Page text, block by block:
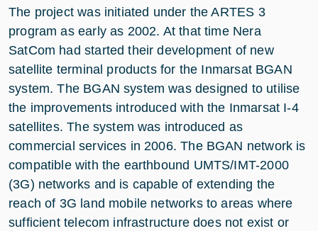
The project was initiated under the ARTES 3
program as early as 2002. At that time Nera
SatCom had started their development of new
satellite terminal products for the Inmarsat BGAN
system. The BGAN system was designed to utilise
the improvements introduced with the Inmarsat I-4
satellites. The system was introduced as
commercial services in 2006. The BGAN network is
compatible with the earthbound UMTS/IMT-2000
(3G) networks and is capable of extending the
reach of 3G land mobile networks to areas where
sufficient telecom infrastructure does not exist or